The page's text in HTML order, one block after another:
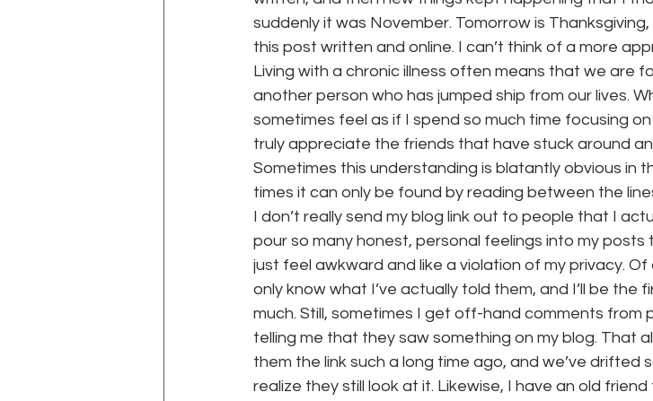
WEGO Health Activist Writer's Month work series
suddenly it was November. Tomorrow is
this post written and online. I can’t think of a more
Living with a chronic illness often means that we are
another person who has jumped ship from our lives.
sometimes feel as if I spend so much time focusing
truly appreciate the friends that have stuck around
Sometimes this understanding is blatantly obvious in
times it can only be found by reading between the
I don’t really send my blog link out to people that I
pour so many honest, personal feelings into my
just feel awkward and like a violation of my privacy.
only know what I’ve actually told them, and I’ll be the
much. Still, sometimes I get off-hand comments from
telling me that they saw something on my blog. That
them the link such a long time ago, and we’ve drifted
realize they still look at it. Likewise, I have an old